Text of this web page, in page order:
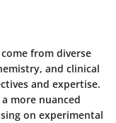
from diverse
and clinical
and expertise.
more nuanced
on experimental